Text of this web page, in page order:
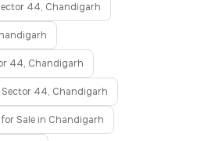
44, Chandigarh
44, Chandigarh
44, Chandigarh
Sale in Chandigarh